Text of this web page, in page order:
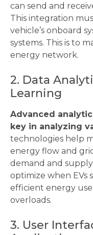
can send and
This integration
vehicle’s onboard
systems. This is to
energy network.
2. Data
Learning
Advanced
key in analyzing
technologies help
energy flow and
demand and
optimize when EVs
efficient energy
overloads.
3. User